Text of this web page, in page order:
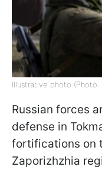
Illustrative photo (Photo:
Russian forces
defense in
fortifications on
Zaporizhzhia